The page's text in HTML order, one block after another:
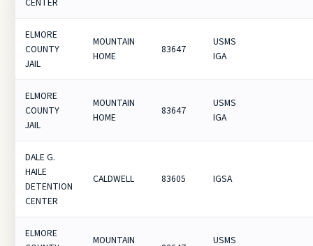
ELMORE
COUNTY
JAIL
MOUNTAIN
HOME
83647
USMS
IGA
ELMORE
COUNTY
JAIL
MOUNTAIN
HOME
83647
USMS
IGA
DALE G.
HAILE
DETENTION
CENTER
CALDWELL 83605 IGSA
ELMORE
MOUNTAIN USMS